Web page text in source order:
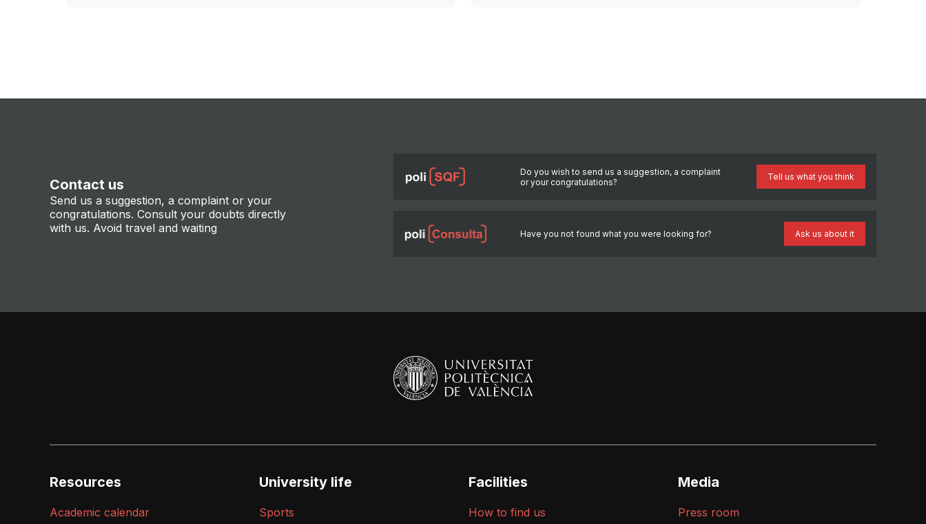
Contact us
Send us a suggestion, a complaint or your
congratulations. Consult your doubts directly
with us. Avoid travel and waiting
Do you wish to send us a suggestion, a complaint
or your congratulations?
Tell us what you think
Have you not found what you were looking for? Ask us about it
Resources
Academic calendar
University life
Sports
Facilities
How to find us
Media
Press room